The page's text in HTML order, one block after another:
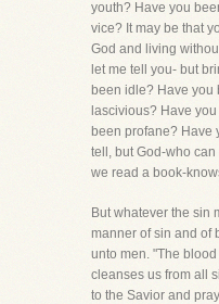
youth? Have you
vice? It may be that
God and living
let me tell you- but
been idle? Have you
lascivious? Have
been profane? Have
tell, but God-who
we read a book-
But whatever the sin
manner of sin and of
unto men. "The
cleanses us from all
to the Savior and